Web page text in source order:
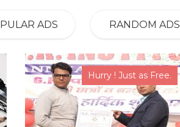
ADS RANDOM ADS
Hurry ! Just as Free.